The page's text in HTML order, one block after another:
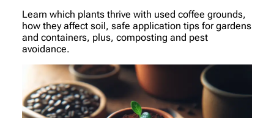
Learn which plants thrive with used coffee grounds,
how they affect soil, safe application tips for gardens
and containers, plus, composting and pest
avoidance.